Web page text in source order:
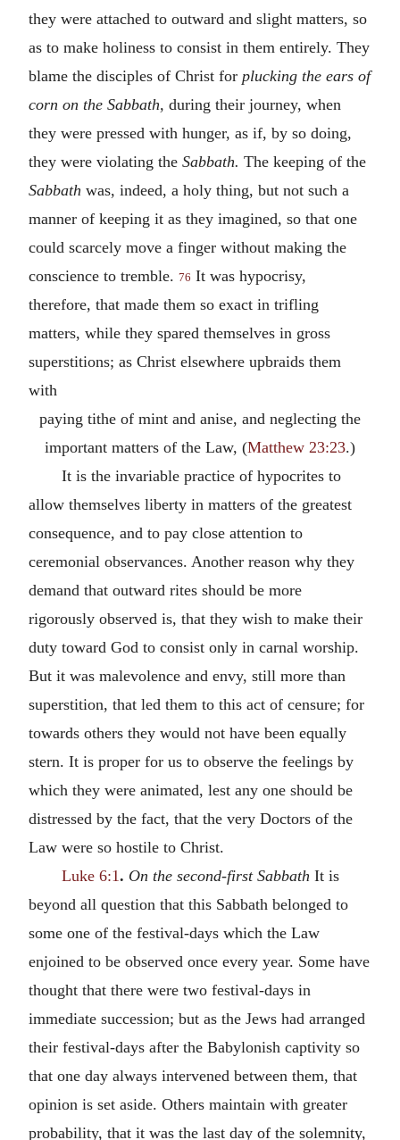
they were attached to outward and slight matters, so
as to make holiness to consist in them entirely. They
blame the disciples of Christ for plucking the ears of
corn on the Sabbath, during their journey, when
they were pressed with hunger, as if, by so doing,
they were violating the Sabbath. The keeping of the
Sabbath was, indeed, a holy thing, but not such a
manner of keeping it as they imagined, so that one
could scarcely move a finger without making the
conscience to tremble. 76 It was hypocrisy,
therefore, that made them so exact in trifling
matters, while they spared themselves in gross
superstitions; as Christ elsewhere upbraids them
with
paying tithe of mint and anise, and neglecting the
important matters of the Law, (Matthew 23:23.)
It is the invariable practice of hypocrites to
allow themselves liberty in matters of the greatest
consequence, and to pay close attention to
ceremonial observances. Another reason why they
demand that outward rites should be more
rigorously observed is, that they wish to make their
duty toward God to consist only in carnal worship.
But it was malevolence and envy, still more than
superstition, that led them to this act of censure; for
towards others they would not have been equally
stern. It is proper for us to observe the feelings by
which they were animated, lest any one should be
distressed by the fact, that the very Doctors of the
Law were so hostile to Christ.
Luke 6:1. On the second-first Sabbath It is
beyond all question that this Sabbath belonged to
some one of the festival-days which the Law
enjoined to be observed once every year. Some have
thought that there were two festival-days in
immediate succession; but as the Jews had arranged
their festival-days after the Babylonish captivity so
that one day always intervened between them, that
opinion is set aside. Others maintain with greater
probability, that it was the last day of the solemnity,